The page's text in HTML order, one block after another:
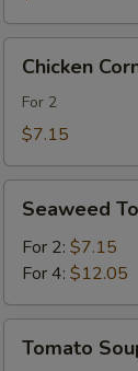
Vegetables
Soup
汤
Corn
Soup
玉
Chicken
For 2
$7.15
Tofu
Soup
菜
豆
Seaweed
For 2: $7.15
For 4: $12.05
Soup
Tomato